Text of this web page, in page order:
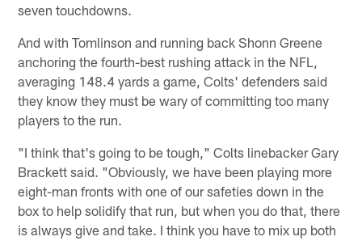
seven touchdowns.
And with Tomlinson and running back Shonn Greene
anchoring the fourth-best rushing attack in the NFL,
averaging 148.4 yards a game, Colts' defenders said
they know they must be wary of committing too many
players to the run.
"I think that's going to be tough," Colts linebacker Gary
Brackett said. "Obviously, we have been playing more
eight-man fronts with one of our safeties down in the
box to help solidify that run, but when you do that, there
is always give and take. I think you have to mix up both